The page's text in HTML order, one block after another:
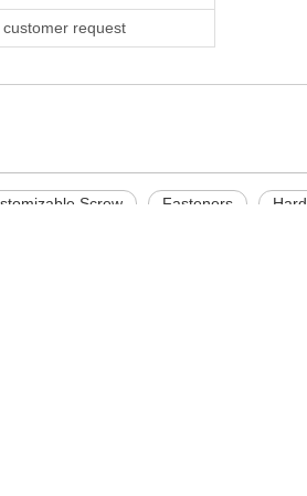
request
Screw Fasteners